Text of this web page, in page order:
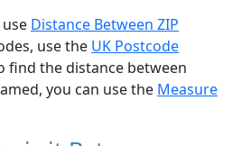
use Distance Between ZIP
use the UK Postcode
find the distance between
you can use the Measure